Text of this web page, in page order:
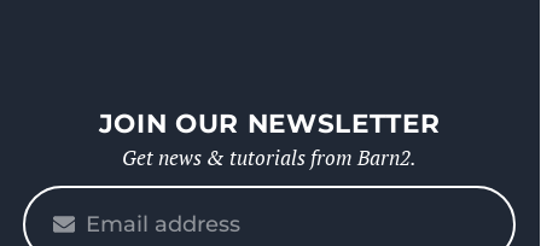
JOIN OUR NEWSLETTER
Get news & tutorials from Barn2.
Please
enter